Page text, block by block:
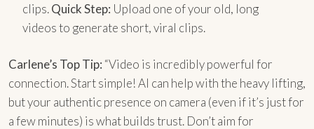
clips.Quick Step: Upload one of your old, long
videos to generate short, viral clips.
Carlene’s Top Tip: “Video is incredibly powerful for
connection. Start simple! AI can help with the heavy lifting,
but your authentic presence on camera (even if it’s just for
a few minutes) is what builds trust. Don’t aim for